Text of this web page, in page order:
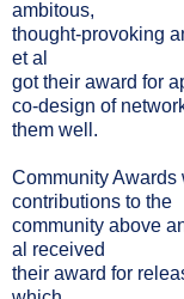
ambitous,
thought-provoking
et al
got their award for
co-design of
them well.
Community Awards
contributions to the
community above
al received
their award for